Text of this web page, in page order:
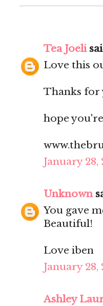
Tea Joeli
Love this
Thanks for
hope
January 28,
Unknown
You gave
Beautiful!
Love iben
January 28,
Ashley